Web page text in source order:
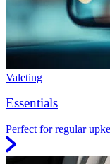
Valeting
Essentials
Perfect for regular